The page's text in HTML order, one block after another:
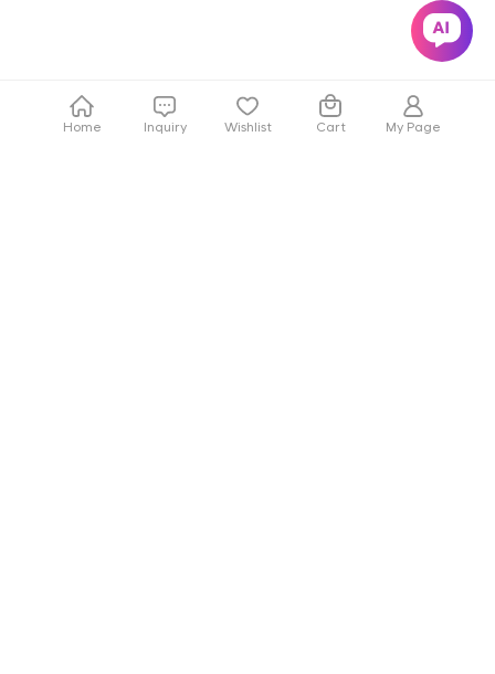
Home Inquiry Wishlist Cart My Page